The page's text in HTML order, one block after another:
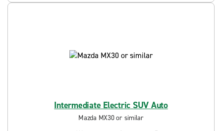
Intermediate Electric SUV Auto
Mazda MX30 or similar